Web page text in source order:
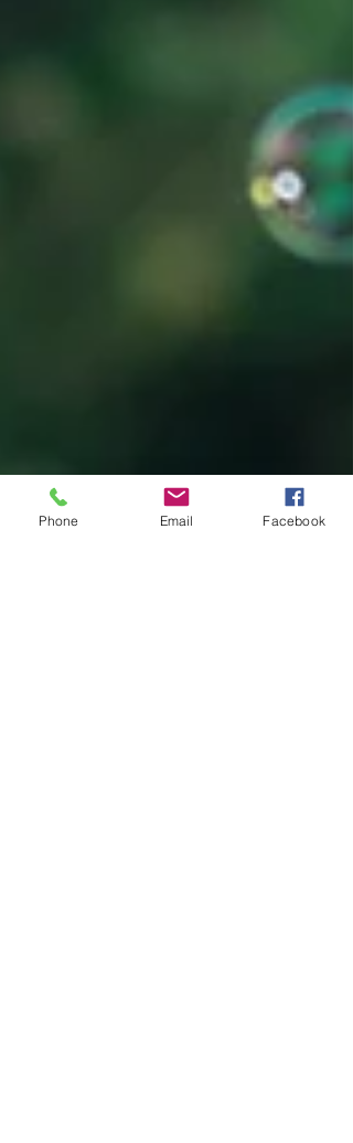
Phone Email Facebook